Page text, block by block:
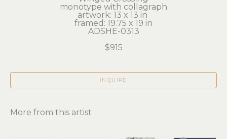
monotype with collagraph
artwork: 13 x 13 in
framed: 19.75 x 19 in
ADSHE-0313
$915
INQUIRE
More from this artist